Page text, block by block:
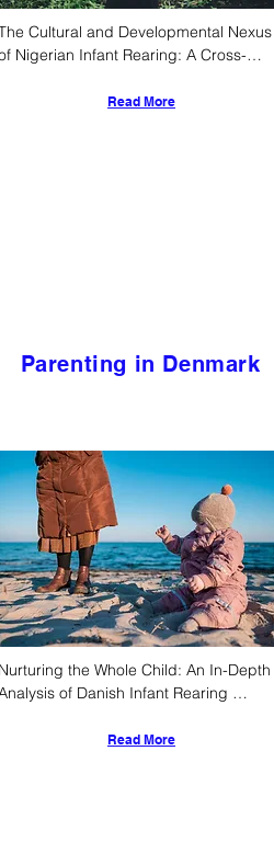
Cultural and Developmental Nexus
Nigerian Infant Rearing: A Cross-
Read More
Parenting in Denmark
Nurturing the Whole Child: An In-Depth
of Danish Infant Rearing
Developmental Outcomes
Read More